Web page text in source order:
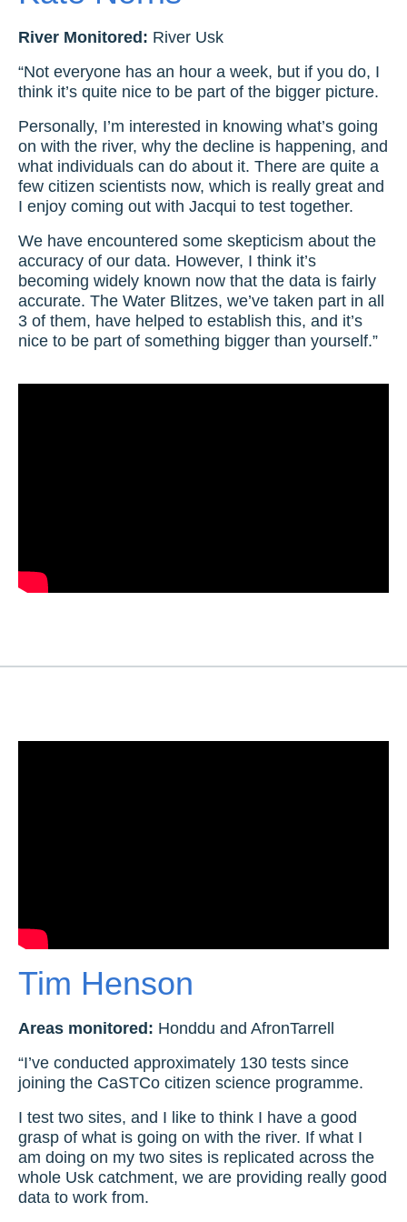
River Monitored: River Usk
“Not everyone has an hour a week, but if you do, I
think it’s quite nice to be part of the bigger picture.
Personally, I’m interested in knowing what’s going
on with the river, why the decline is happening, and
what individuals can do about it. There are quite a
few citizen scientists now, which is really great and
I enjoy coming out with Jacqui to test together.
We have encountered some skepticism about the
accuracy of our data. However, I think it’s
becoming widely known now that the data is fairly
accurate. The Water Blitzes, we’ve taken part in all
3 of them, have helped to establish this, and it’s
nice to be part of something bigger than yourself.”
Tim Henson
Areas monitored: Honddu and AfronTarrell
“I’ve conducted approximately 130 tests since
joining the CaSTCo citizen science programme.
I test two sites, and I like to think I have a good
grasp of what is going on with the river. If what I
am doing on my two sites is replicated across the
whole Usk catchment, we are providing really good
data to work from.